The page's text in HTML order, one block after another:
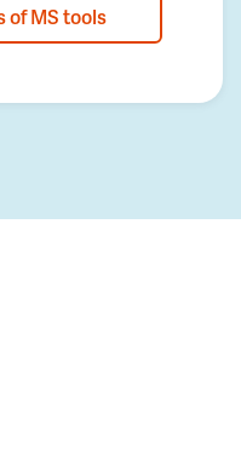
of MS tools